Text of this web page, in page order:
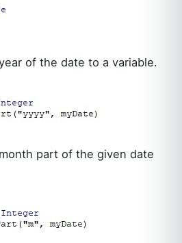
of the date to a variable.
part of the given date